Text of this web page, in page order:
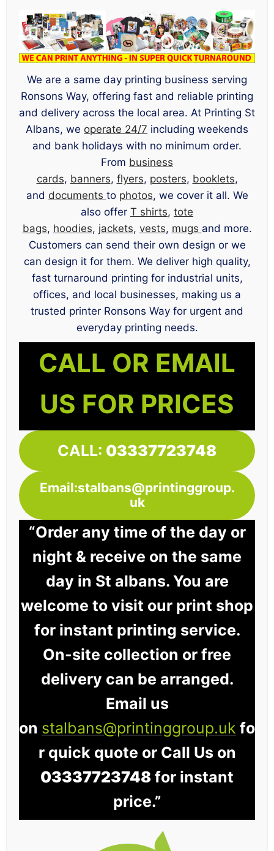
We are a same day printing business serving
Ronsons Way, offering fast and reliable printing
and delivery across the local area. At Printing St
Albans, we operate 24/7 including weekends
and bank holidays with no minimum order.
From business
cards, banners, flyers, posters, booklets,
and documents to photos, we cover it all. We
also offer T shirts, tote
bags, hoodies, jackets, vests, mugs and more.
Customers can send their own design or we
can design it for them. We deliver high quality,
fast turnaround printing for industrial units,
offices, and local businesses, making us a
trusted printer Ronsons Way for urgent and
everyday printing needs.
CALL OR EMAIL
US FOR PRICES
CALL: 03337723748
Email:stalbans@printinggroup.
uk
“Order any time of the day or
night & receive on the same
day in St albans. You are
welcome to visit our print shop
for instant printing service.
On-site collection or free
delivery can be arranged.
Email us
on stalbans@printinggroup.uk fo
r quick quote or Call Us on
03337723748 for instant
price.”